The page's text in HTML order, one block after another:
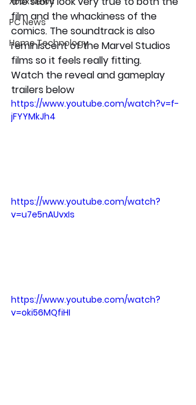
PC News
Home Technology
film and the whackiness of the
comics. The soundtrack is also
reminiscent of the Marvel Studios
films so it feels really fitting.
Watch the reveal and gameplay
trailers below
https://www.youtube.com/watch?v=f-
jFYYMkJh4
https://www.youtube.com/watch?
v=u7e5nAUvxIs
https://www.youtube.com/watch?
v=oki56MQfiHI